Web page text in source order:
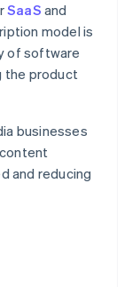
SaaS and
model is
of software
the product
businesses
and reducing